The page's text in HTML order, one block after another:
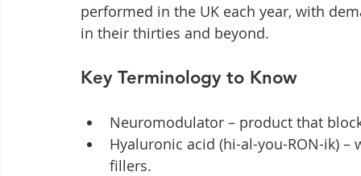
performed in the UK each year, with
in their thirties and beyond.
Key Terminology to Know
Neuromodulator – product that
Hyaluronic acid (hi-al-you-RON-ik)
fillers.